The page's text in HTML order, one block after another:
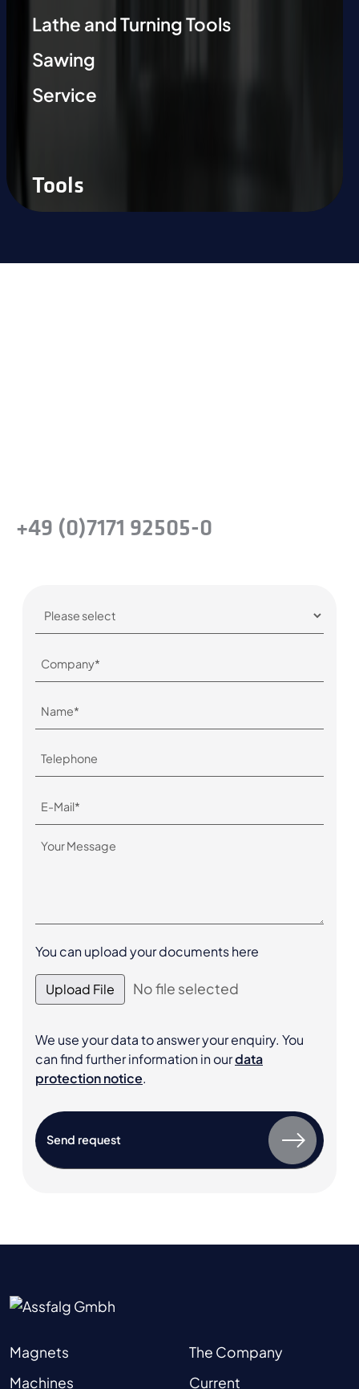
Lathe and Turning Tools
Sawing
Service
Tools
+49 (0)7171 92505-0
You can upload your documents here
Upload File No file selected
We use your data to answer your enquiry. You
can find further information in ourdata
protection notice.
Magnets
Machines
The Company
Current